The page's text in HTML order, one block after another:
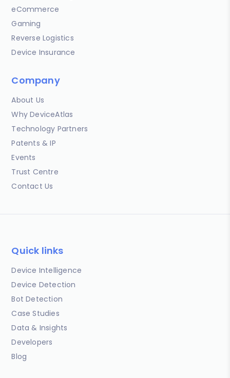
eCommerce
Gaming
Reverse Logistics
Device Insurance
Company
About Us
Why DeviceAtlas
Technology Partners
Patents & IP
Events
Trust Centre
Contact Us
Quick links
Device Intelligence
Device Detection
Bot Detection
Case Studies
Data & Insights
Developers
Blog